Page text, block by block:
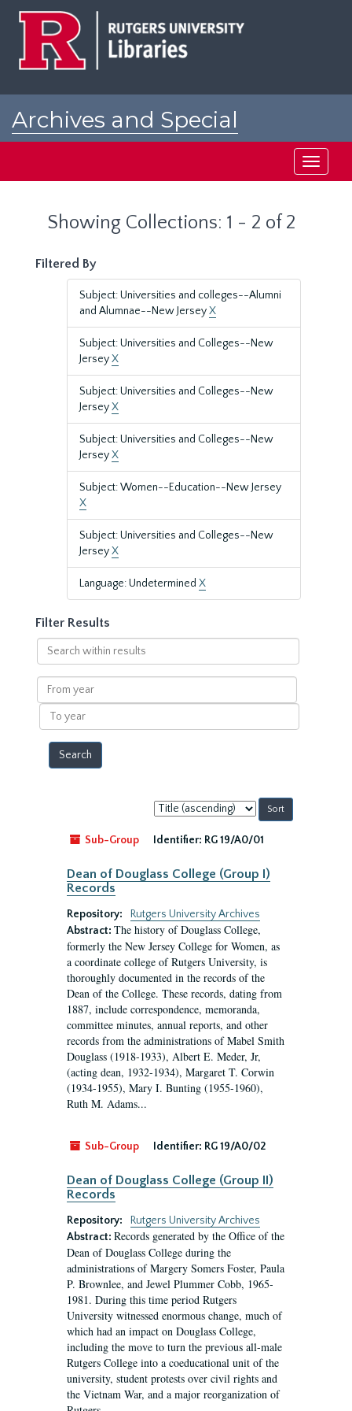
Archives and Special
Toggle
Showing Collections: 1 - 2 of 2
Filtered By
Subject: Universities and colleges--Alumni
and Alumnae--New JerseyX
Subject: Universities and Colleges--New
JerseyX
Subject: Universities and Colleges--New
JerseyX
Subject: Universities and Colleges--New
JerseyX
Subject: Women--Education--New Jersey
X
Subject: Universities and Colleges--New
JerseyX
Language: Undetermined X
Filter Results
Search
within
results
From
year
To
year
Sort
by:
Sub-Group
Identifier: RG 19/A0/01
Dean of Douglass College (Group I)
Records
Repository:
Rutgers University Archives
Abstract: The history of Douglass College,
formerly the New Jersey College for Women, as
a coordinate college of Rutgers University, is
thoroughly documented in the records of the
Dean of the College. These records, dating from
1887, include correspondence, memoranda,
committee minutes, annual reports, and other
records from the administrations of Mabel Smith
Douglass (1918-1933), Albert E. Meder, Jr,
(acting dean, 1932-1934), Margaret T. Corwin
(1934-1955), Mary I. Bunting (1955-1960),
Ruth M. Adams...
Sub-Group Identifier: RG 19/A0/02
Dean of Douglass College (Group II)
Records
Repository:
Rutgers University Archives
Abstract: Records generated by the Office of the
Dean of Douglass College during the
administrations of Margery Somers Foster, Paula
P. Brownlee, and Jewel Plummer Cobb, 1965-
1981. During this time period Rutgers
University witnessed enormous change, much of
which had an impact on Douglass College,
including the move to turn the previous all-male
Rutgers College into a coeducational unit of the
university, student protests over civil rights and
the Vietnam War, and a major reorganization of